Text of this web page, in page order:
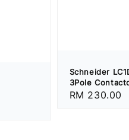
Schneider
3Pole
Regular
RM 230.00